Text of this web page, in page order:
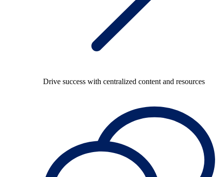
Drive success with centralized content and resources